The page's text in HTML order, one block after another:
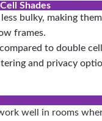
Shades
bulky, making them
frames.
to double
and privacy
well in rooms